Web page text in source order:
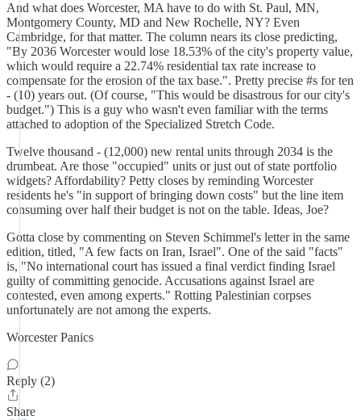
And what does Worcester, MA have to do with St. Paul, MN,
Montgomery County, MD and New Rochelle, NY? Even
Cambridge, for that matter. The column nears its close predicting,
"By 2036 Worcester would lose 18.53% of the city's property value,
which would require a 22.74% residential tax rate increase to
compensate for the erosion of the tax base.". Pretty precise #s for ten
- (10) years out. (Of course, "This would be disastrous for our city's
budget.") This is a guy who wasn't even familiar with the terms
attached to adoption of the Specialized Stretch Code.
Twelve thousand - (12,000) new rental units through 2034 is the
drumbeat. Are those "occupied" units or just out of state portfolio
widgets? Affordability? Petty closes by reminding Worcester
residents he's "in support of bringing down costs" but the line item
consuming over half their budget is not on the table. Ideas, Joe?
Gotta close by commenting on Steven Schimmel's letter in the same
edition, titled, "A few facts on Iran, Israel". One of the said "facts"
is, "No international court has issued a final verdict finding Israel
guilty of committing genocide. Accusations against Israel are
contested, even among experts." Rotting Palestinian corpses
unfortunately are not among the experts.
Worcester Panics
Reply (2)
Share